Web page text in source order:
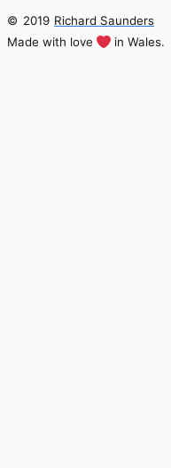
© 2019 Richard Saunders
Made with love
in Wales.